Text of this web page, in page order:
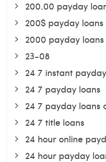
200.00 payday
200$ payday loans
2000 payday loans
23-08
24 7 instant
24 7 payday loans
24 7 payday loans
24 7 title loans
24 hour online
24 hour payday